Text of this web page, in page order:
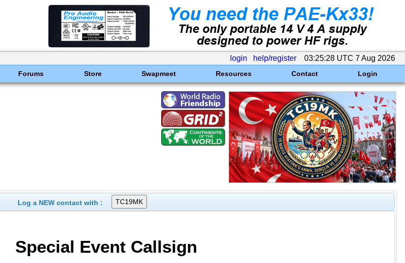
login help/register 03:25:28 UTC 7 Aug 2026
Forums Store Swapmeet Resources Contact Login
Log a NEW contact with :